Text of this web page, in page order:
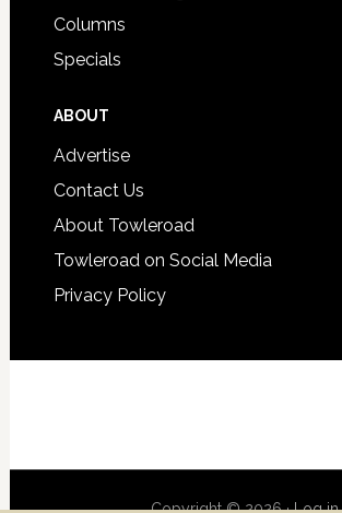
Columns
Specials
ABOUT
Advertise
Contact Us
About Towleroad
Towleroad on Social Media
Privacy Policy
Copyright © 2026 ·Log in